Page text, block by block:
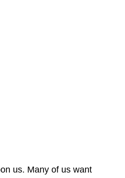
us. Many of us want